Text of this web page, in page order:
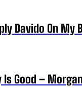
Davido On My
Is Good –